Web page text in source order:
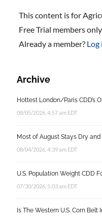
This content is for
Free Trial members
Already a member? Log
Archive
Hottest London/Paris CDD’s
08/05/2026, 4:57 am EDT
Most of August Stays Dry
08/04/2026, 4:39 am EDT
U.S. Population Weight CDD
07/30/2026, 5:03 am EDT
Is The Western U.S. Corn Belt